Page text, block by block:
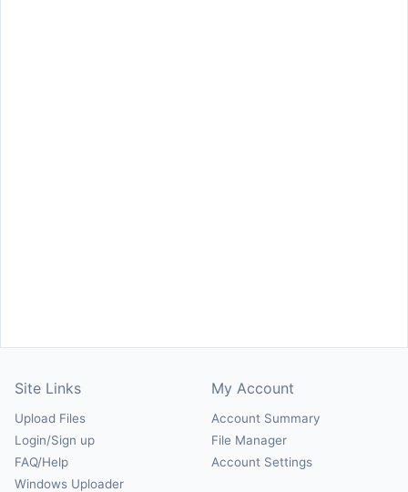
Site Links
Upload Files
Login/Sign up
FAQ/Help
Windows Uploader
My Account
Account Summary
File Manager
Account Settings